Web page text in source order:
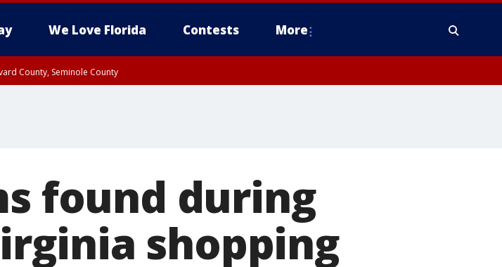
We Love Florida Contests More
County, Seminole County
found during
shopping